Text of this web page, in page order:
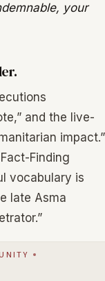
your
and the live-
impact.”
Finding
vocabulary is
late Asma